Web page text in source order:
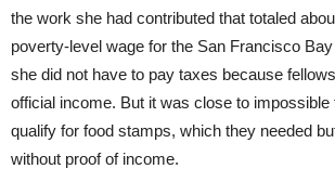
the work she had contributed that totaled
poverty-level wage for the San Francisco
she did not have to pay taxes because
official income. But it was close to impossible
qualify for food stamps, which they needed
without proof of income.